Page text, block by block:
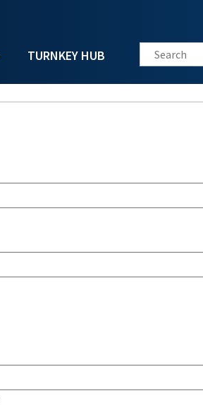
TURNKEY HUB Search this site